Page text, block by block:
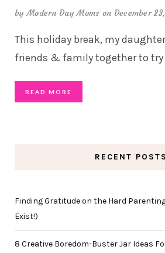
byModern Day Moms on December
This holiday break, my
friends & family together to
READ MORE
RECENT POSTS
Finding Gratitude on the Hard Parenting
Exist!)
8 Creative Boredom-Buster Jar Ideas